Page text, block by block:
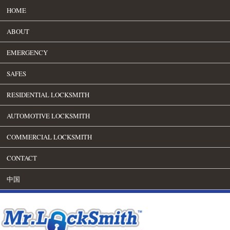
HOME
ABOUT
EMERGENCY
SAFES
RESIDENTIAL LOCKSMITH
AUTOMOTIVE LOCKSMITH
COMMERCIAL LOCKSMITH
CONTACT
中国